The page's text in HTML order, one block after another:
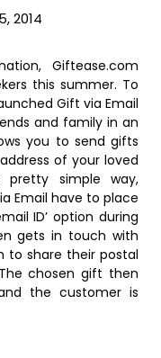
2014
Giftease.com
this summer. To
Gift via Email
and family in an
you to send gifts
of your loved
simple way,
Email have to place
ID’ option during
gets in touch with
to share their postal
chosen gift then
the customer is